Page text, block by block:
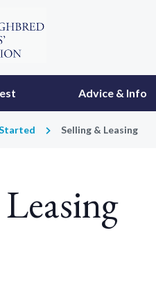
Advice & Info
Selling & Leasing